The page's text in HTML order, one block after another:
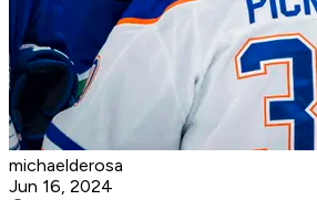
michaelderosa
Jun 16, 2024